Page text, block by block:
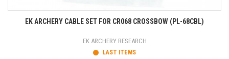
EK ARCHERY CABLE SET FOR CR068 CROSSBOW (PL-68CBL)
EK ARCHERY RESEARCH
LAST ITEMS